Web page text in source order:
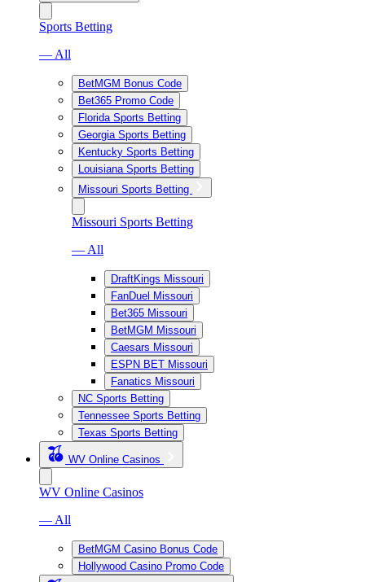
Sports Betting
— All
BetMGM Bonus Code
Bet365 Promo Code
Florida Sports Betting
Georgia Sports Betting
Kentucky Sports Betting
Louisiana Sports Betting
Missouri Sports Betting
Missouri Sports Betting
— All
DraftKings Missouri
FanDuel Missouri
Bet365 Missouri
BetMGM Missouri
Caesars Missouri
ESPN BET Missouri
Fanatics Missouri
NC Sports Betting
Tennessee Sports Betting
Texas Sports Betting
WV Online Casinos
WV Online Casinos
— All
BetMGM Casino Bonus Code
Hollywood Casino Promo Code